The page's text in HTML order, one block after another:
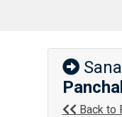
Panchal
Back to